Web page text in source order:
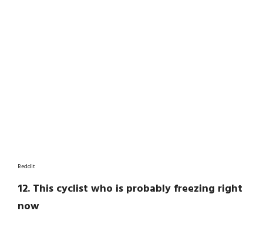
Reddit
12. This cyclist who is probably freezing right
now